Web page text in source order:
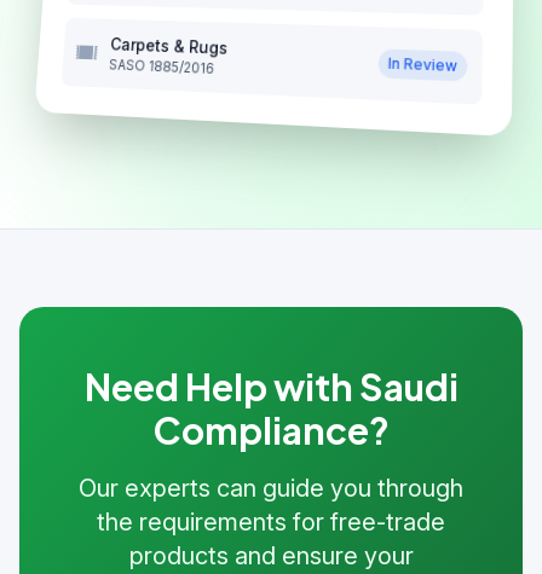
Carpets & Rugs
SASO 1885/2016 In Review
Need Help with Saudi
Compliance?
Our experts can guide you through
the requirements for free-trade
products and ensure your